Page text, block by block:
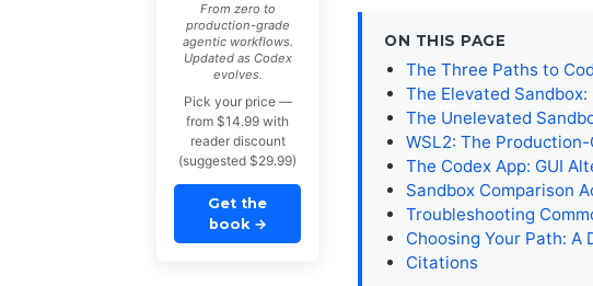
From zero to
production-grade
agentic workflows.
Updated as Codex
evolves.
Pick your price —
from $14.99 with
reader discount
(suggested $29.99)
Get the
book →
ON THIS PAGE
The Three Paths to
The Elevated Sandbox:
The Unelevated
WSL2: The
The Codex App: GUI
Sandbox Comparison
Troubleshooting
Choosing Your Path: A
Citations